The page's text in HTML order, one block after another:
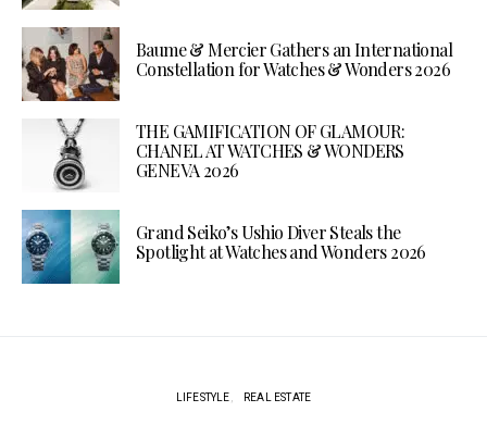
Baume & Mercier Gathers an International
Constellation for Watches & Wonders 2026
THE GAMIFICATION OF GLAMOUR:
CHANEL AT WATCHES & WONDERS
GENEVA 2026
Grand Seiko’s Ushio Diver Steals the
Spotlight at Watches and Wonders 2026
LIFESTYLE REAL ESTATE